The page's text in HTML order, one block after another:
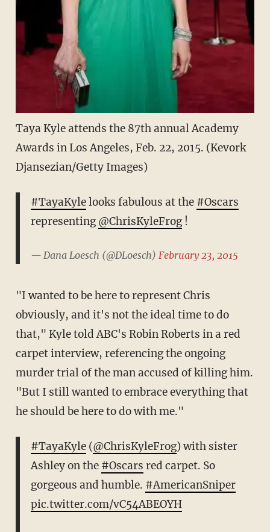
Taya Kyle attends the 87th annual Academy
Awards in Los Angeles, Feb. 22, 2015. (Kevork
Djansezian/Getty Images)
#TayaKylelooks fabulous at the #Oscars
representing@ChrisKyleFrog!
— Dana Loesch (@DLoesch) February 23, 2015
"I wanted to be here to represent Chris
obviously, and it's not the ideal time to do
that," Kyle told ABC's Robin Roberts in a red
carpet interview, referencing the ongoing
murder trial of the man accused of killing him.
"But I still wanted to embrace everything that
he should be here to do with me."
#TayaKyle(@ChrisKyleFrog) with sister
Ashley on the #Oscars red carpet. So
gorgeous and humble. #AmericanSniper
pic.twitter.com/vC54ABEOYH